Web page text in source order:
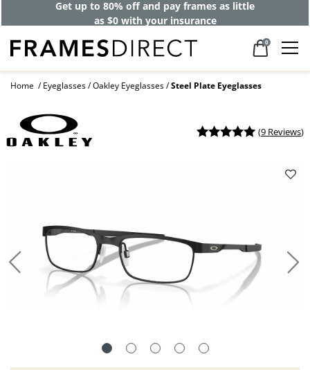
Get up to 80% off and pay frames as little
as $0 with your insurance
0
Home Eyeglasses Oakley Eyeglasses Steel Plate Eyeglasses
(9 Reviews)